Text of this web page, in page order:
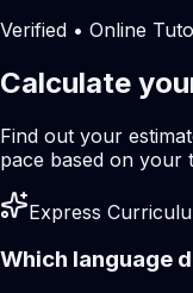
Verified • Online
Calculate
Find out your
pace based on your
Express
Which language